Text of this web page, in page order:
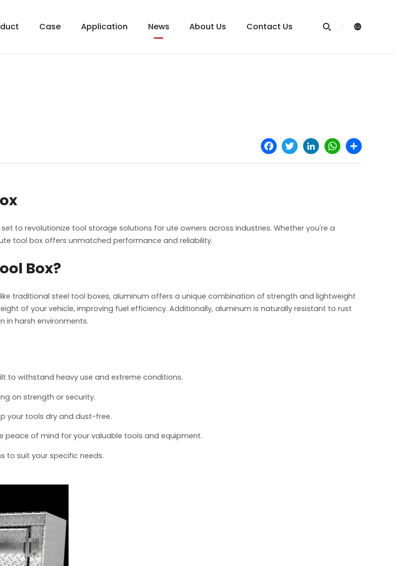
Case Application News About Us Contact Us  
Facebook
Twitter LinkedInWhatsApp
Share
to revolutionize tool storage solutions for ute owners across industries. Whether you're a
tool box offers unmatched performance and reliability.
Box?
traditional steel tool boxes, aluminum offers a unique combination of strength and lightweight
of your vehicle, improving fuel efficiency. Additionally, aluminum is naturally resistant to rust
in harsh environments.
to withstand heavy use and extreme conditions.
on strength or security.
your tools dry and dust-free.
peace of mind for your valuable tools and equipment.
to suit your specific needs.